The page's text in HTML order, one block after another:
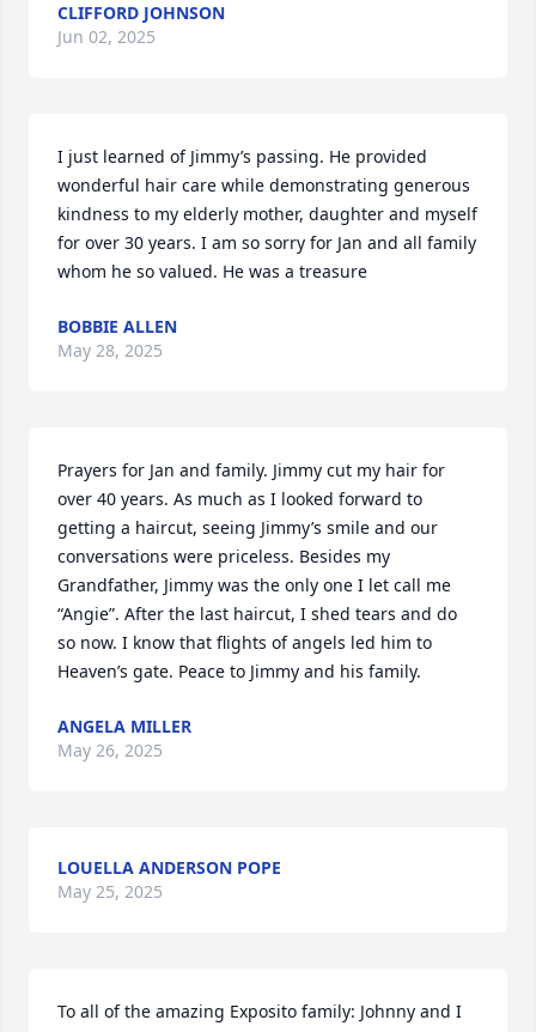
CLIFFORD JOHNSON
Jun 02, 2025
I just learned of Jimmy’s passing. He provided
wonderful hair care while demonstrating generous
kindness to my elderly mother, daughter and myself
for over 30 years. I am so sorry for Jan and all family
whom he so valued. He was a treasure
BOBBIE ALLEN
May 28, 2025
Prayers for Jan and family. Jimmy cut my hair for
over 40 years. As much as I looked forward to
getting a haircut, seeing Jimmy’s smile and our
conversations were priceless. Besides my
Grandfather, Jimmy was the only one I let call me
“Angie”. After the last haircut, I shed tears and do
so now. I know that flights of angels led him to
Heaven’s gate. Peace to Jimmy and his family.
ANGELA MILLER
May 26, 2025
LOUELLA ANDERSON POPE
May 25, 2025
To all of the amazing Exposito family: Johnny and I